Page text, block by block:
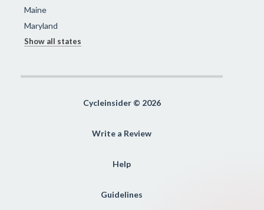
Maine
Maryland
Show all states
Cycleinsider © 2026
Write a Review
Help
Guidelines